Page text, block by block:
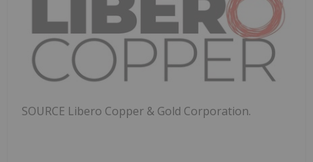
SOURCE Libero Copper & Gold Corporation.